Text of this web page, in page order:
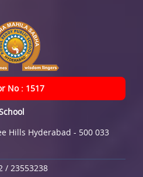
No : 1517
Hills Hyderabad - 500 033
/ 23553238